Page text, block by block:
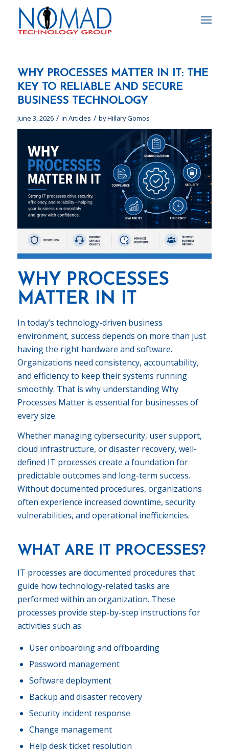
WHY PROCESSES MATTER IN IT: THE
KEY TO RELIABLE AND SECURE
BUSINESS TECHNOLOGY
June 3, 2026 / in Articles / byHillary Gomos
WHY PROCESSES
MATTER IN IT
In today’s technology-driven business
environment, success depends on more than just
having the right hardware and software.
Organizations need consistency, accountability,
and efficiency to keep their systems running
smoothly. That is why understanding Why
Processes Matter is essential for businesses of
every size.
Whether managing cybersecurity, user support,
cloud infrastructure, or disaster recovery, well-
defined IT processes create a foundation for
predictable outcomes and long-term success.
Without documented procedures, organizations
often experience increased downtime, security
vulnerabilities, and operational inefficiencies.
WHAT ARE IT PROCESSES?
IT processes are documented procedures that
guide how technology-related tasks are
performed within an organization. These
processes provide step-by-step instructions for
activities such as:
User onboarding and offboarding
Password management
Software deployment
Backup and disaster recovery
Security incident response
Change management
Help desk ticket resolution